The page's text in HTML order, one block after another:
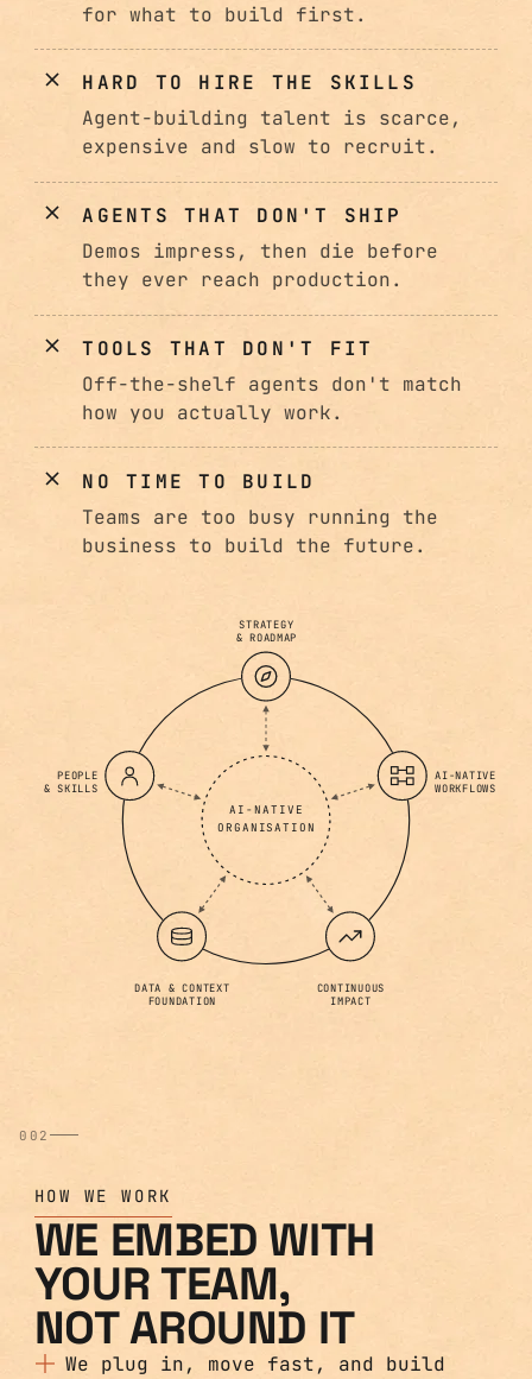
for what to build first.
HARD TO HIRE THE SKILLS
Agent-building talent is scarce,
expensive and slow to recruit.
AGENTS THAT DON'T SHIP
Demos impress, then die before
they ever reach production.
TOOLS THAT DON'T FIT
Off-the-shelf agents don't match
how you actually work.
NO TIME TO BUILD
Teams are too busy running the
business to build the future.
AI-NATIVE
ORGANISATION
STRATEGY
& ROADMAP
AI-NATIVE
WORKFLOWS
CONTINUOUS
IMPACT
DATA & CONTEXT
FOUNDATION
PEOPLE
& SKILLS
002
HOW WE WORK
WE EMBED WITH
YOUR TEAM,
NOT AROUND IT
We plug in, move fast, and build